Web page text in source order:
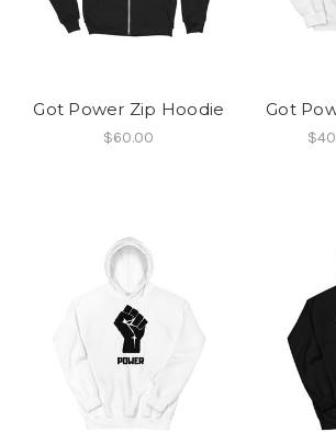
Got Power Zip Hoodie
$60.00
Got